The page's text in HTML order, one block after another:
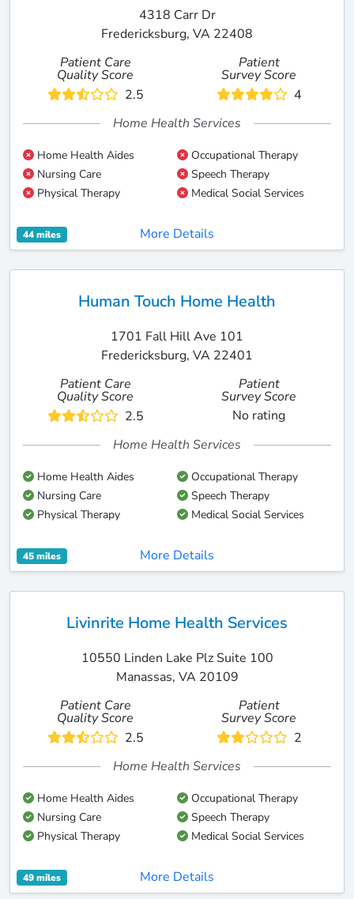
4318 Carr Dr
Fredericksburg, VA 22408
Patient Care
Quality Score
2.5
Patient
Survey Score
4
Home Health Services
Home Health Aides
Occupational Therapy
Nursing Care
Speech Therapy
Physical Therapy
Medical Social Services
44 miles More Details
Human Touch Home Health
1701 Fall Hill Ave 101
Fredericksburg, VA 22401
Patient Care
Quality Score
2.5
Patient
Survey Score
No rating
Home Health Services
Home Health Aides
Occupational Therapy
Nursing Care
Speech Therapy
Physical Therapy
Medical Social Services
45 miles More Details
Livinrite Home Health Services
10550 Linden Lake Plz Suite 100
Manassas, VA 20109
Patient Care
Quality Score
2.5
Patient
Survey Score
2
Home Health Services
Home Health Aides
Occupational Therapy
Nursing Care
Speech Therapy
Physical Therapy
Medical Social Services
49 miles More Details